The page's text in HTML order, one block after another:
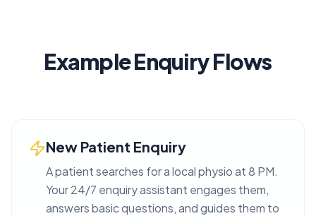
Example Enquiry Flows
New Patient Enquiry
A patient searches for a local physio at 8 PM.
Your 24/7 enquiry assistant engages them,
answers basic questions, and guides them to